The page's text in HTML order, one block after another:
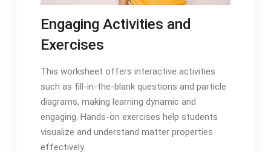
Engaging Activities and
Exercises
This worksheet offers interactive activities
such as fill-in-the-blank questions and particle
diagrams, making learning dynamic and
engaging. Hands-on exercises help students
visualize and understand matter properties
effectively.